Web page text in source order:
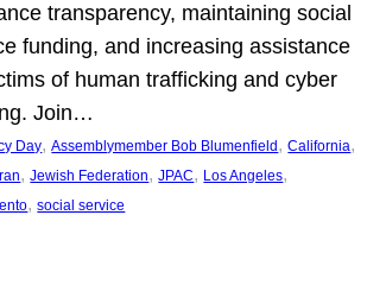
transparency, maintaining social
funding, and increasing assistance
of human trafficking and cyber
Join…
Day, Assemblymember Bob Blumenfield , California
Iran, Jewish Federation, JPAC, Los Angeles
, social service